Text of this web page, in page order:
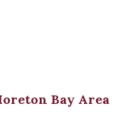
Bay Area